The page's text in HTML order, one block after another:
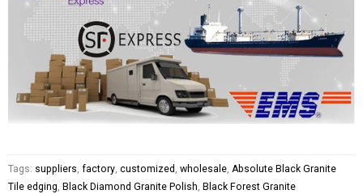
Tags: suppliers, factory, customized , wholesale, Absolute Black Granite
Tile edging, Black Diamond Granite Polish, Black Forest Granite